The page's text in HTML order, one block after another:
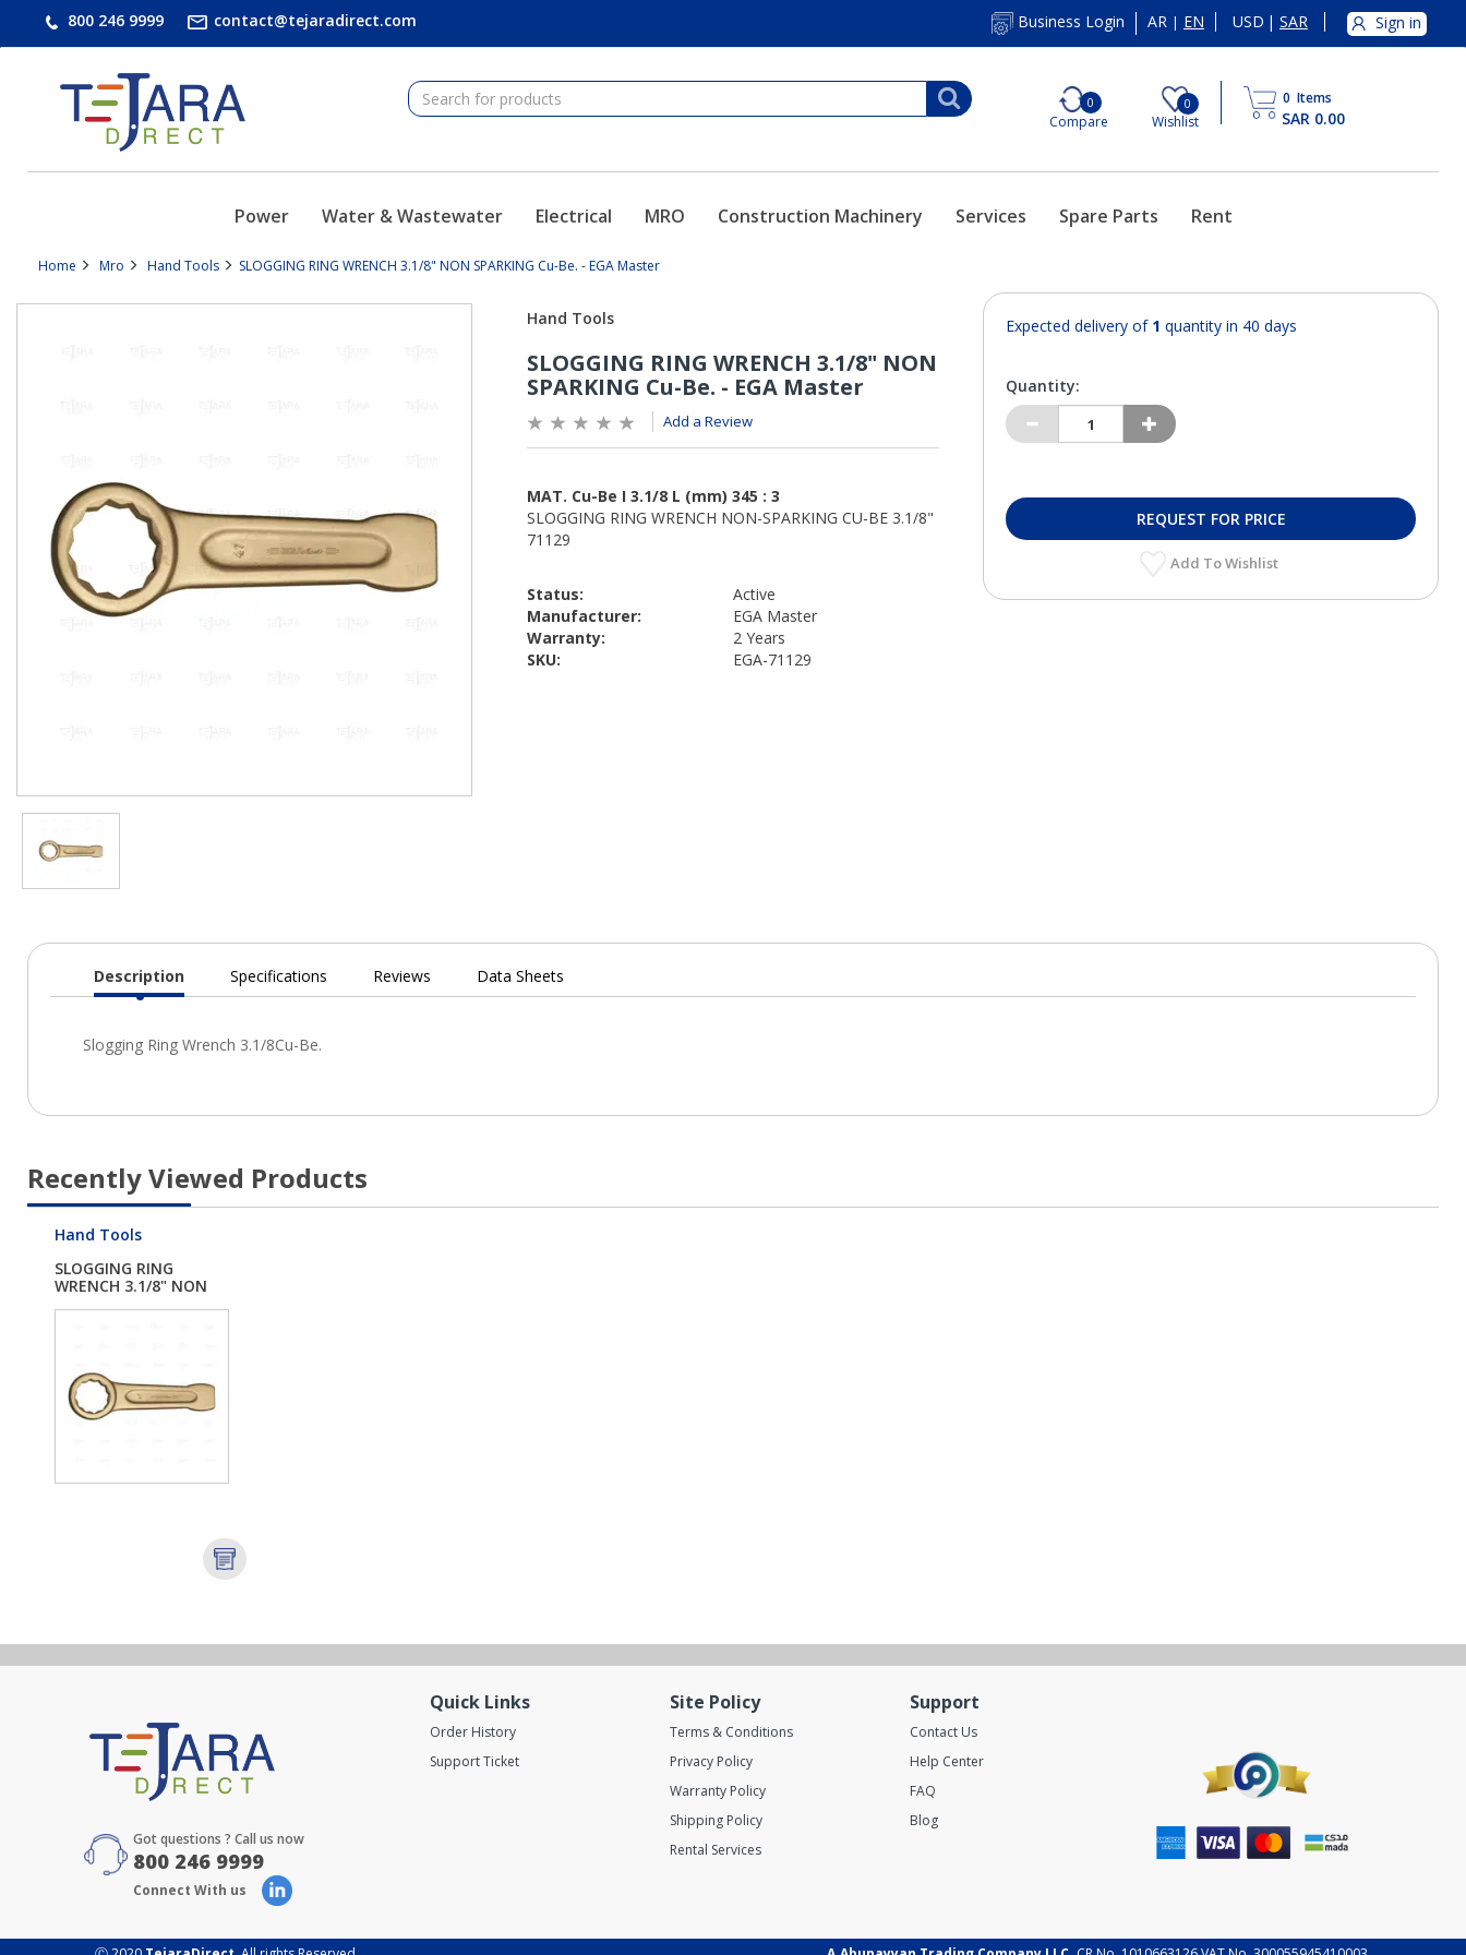
800 246 9999 contact@tejaradirect.com Business Login AR | EN USD | SAR Sign in
0
Compare
0
Wishlist
0 Items
SAR 0.00
Power Water & Wastewater Electrical MRO Construction Machinery Services Spare Parts Rent
Home Mro Hand Tools SLOGGING RING WRENCH 3.1/8" NON SPARKING Cu-Be. - EGA Master
Add a Review
Status:
Active
Manufacturer:
EGA Master
Warranty:
2 Years
SKU:
EGA-71129
Expected delivery of 1 quantity in 40 days
Quantity:
REQUEST FOR PRICE
Add To Wishlist
Current
Description Specifications Reviews Data Sheets
Recently Viewed Products
Hand Tools
SLOGGING RING
WRENCH 3.1/8" NON
Got questions ? Call us now
800 246 9999
Connect With us
Quick Links
Order History
Support Ticket
Site Policy
Terms & Conditions
Privacy Policy
Warranty Policy
Shipping Policy
Rental Services
Support
Contact Us
Help Center
FAQ
Blog